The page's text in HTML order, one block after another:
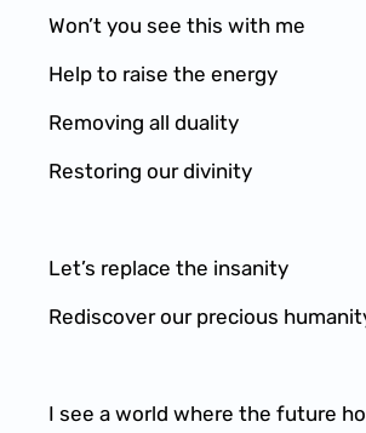
Won’t you see this with me
Help to raise the energy
Removing all duality
Restoring our divinity
Let’s replace the insanity
Rediscover our precious
I see a world where the future